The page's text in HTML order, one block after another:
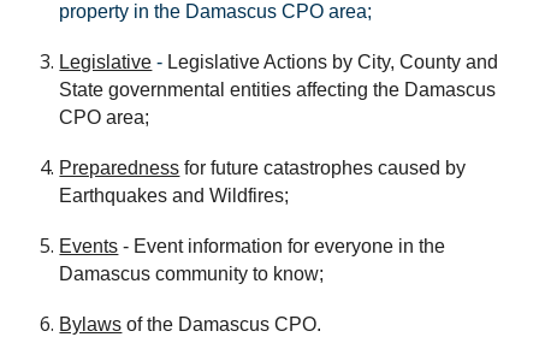
property in the Damascus CPO area;
Legislative - Legislative Actions by City, County and
State governmental entities affecting the Damascus
CPOarea;
Preparedness for future catastrophes caused by
Earthquakes and Wildfires;
Events - Event information for everyone in the
Damascus community to know;
Bylaws of the Damascus CPO.